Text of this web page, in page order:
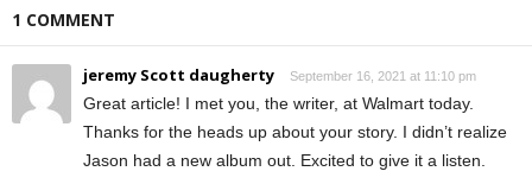
1 COMMENT
jeremy Scott daugherty September 16, 2021 at 11:10 pm
Great article! I met you, the writer, at Walmart today.
Thanks for the heads up about your story. I didn’t realize
Jason had a new album out. Excited to give it a listen.